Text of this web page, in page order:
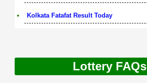
Kolkata Fatafat Result Today
Lottery FAQs